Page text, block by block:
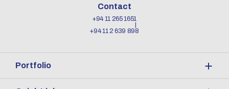
Contact
+94 11 265 1651
+94 11 2 639 898
Portfolio